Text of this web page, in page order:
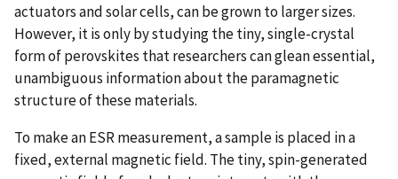
actuators and solar cells, can be grown to larger sizes.
However, it is only by studying the tiny, single-crystal
form of perovskites that researchers can glean essential,
unambiguous information about the paramagnetic
structure of these materials.
To make an ESR measurement, a sample is placed in a
fixed, external magnetic field. The tiny, spin-generated